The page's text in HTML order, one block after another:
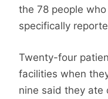
the 78 people
specifically
Twenty-four
facilities when
nine said they ate